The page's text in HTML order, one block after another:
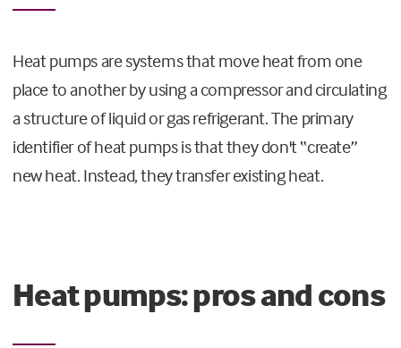
Heat pumps are systems that move heat from one
place to another by using a compressor and circulating
a structure of liquid or gas refrigerant. The primary
identifier of heat pumps is that they don't “create”
new heat. Instead, they transfer existing heat.
Heat pumps: pros and cons